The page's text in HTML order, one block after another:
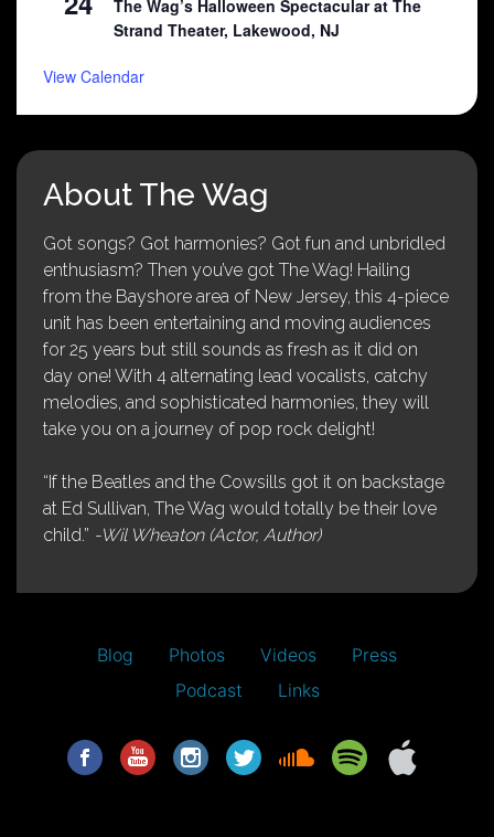
The Wag’s Halloween Spectacular at The
Strand Theater, Lakewood, NJ
View Calendar
About The Wag
Got songs? Got harmonies? Got fun and unbridled
enthusiasm? Then you’ve got The Wag! Hailing
from the Bayshore area of New Jersey, this 4-piece
unit has been entertaining and moving audiences
for 25 years but still sounds as fresh as it did on
day one! With 4 alternating lead vocalists, catchy
melodies, and sophisticated harmonies, they will
take you on a journey of pop rock delight!
“If the Beatles and the Cowsills got it on backstage
at Ed Sullivan, The Wag would totally be their love
child.” -Wil Wheaton (Actor, Author)
Blog Photos Videos
Press
Podcast
Links